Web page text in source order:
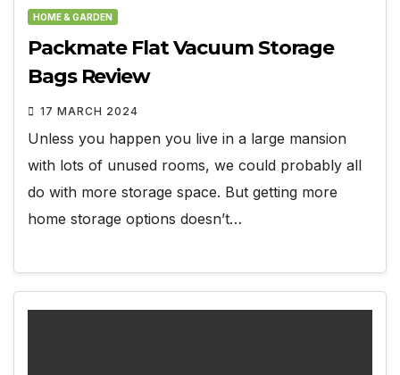
HOME & GARDEN
Packmate Flat Vacuum Storage
Bags Review
17 MARCH 2024
Unless you happen you live in a large mansion
with lots of unused rooms, we could probably all
do with more storage space. But getting more
home storage options doesn’t…